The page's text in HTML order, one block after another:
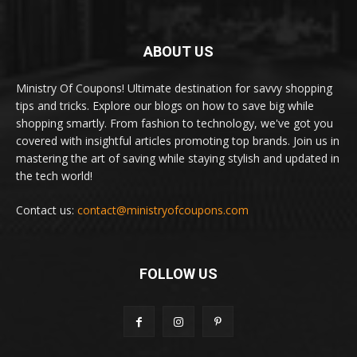
ABOUT US
Ministry Of Coupons! Ultimate destination for savvy shopping
tips and tricks. Explore our blogs on how to save big while
shopping smartly. From fashion to technology, we've got you
covered with insightful articles promoting top brands. Join us in
mastering the art of saving while staying stylish and updated in
the tech world!
Contact us: contact@ministryofcoupons.com
FOLLOW US